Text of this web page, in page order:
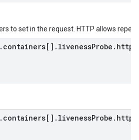
to set in the request. HTTP allows